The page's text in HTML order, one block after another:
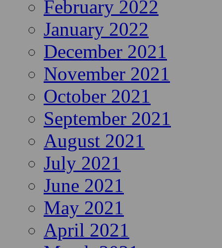
February 2022
January 2022
December 2021
November 2021
October 2021
September 2021
August 2021
July 2021
June 2021
May 2021
April 2021